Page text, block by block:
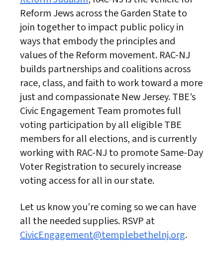
Reform Jews across the Garden State to
join together to impact public policy in
ways that embody the principles and
values of the Reform movement. RAC-NJ
builds partnerships and coalitions across
race, class, and faith to work toward a more
just and compassionate New Jersey. TBE’s
Civic Engagement Team promotes full
voting participation by all eligible TBE
members for all elections, and is currently
working with RAC-NJ to promote Same-Day
Voter Registration to securely increase
voting access for all in our state.
Let us know you’re coming so we can have
all the needed supplies. RSVP at
CivicEngagement@templebethelnj.org.